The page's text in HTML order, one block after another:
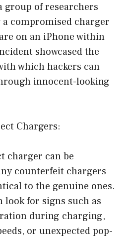
group of researchers
compromised charger
on an iPhone within
showcased the
which hackers can
innocent-looking
Chargers:
charger can be
counterfeit chargers
to the genuine ones.
look for signs such as
during charging,
or unexpected pop-